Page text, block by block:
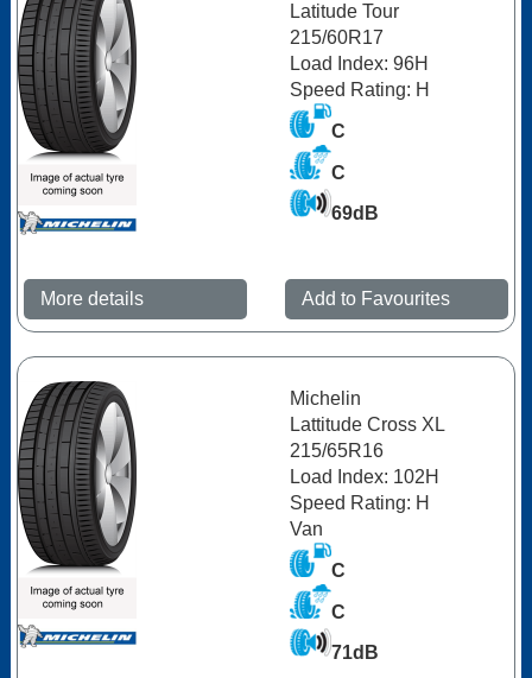
Latitude Tour
215/60R17
Load Index: 96H
Speed Rating: H
C
C
69dB
More details Add to Favourites
Michelin
Lattitude Cross XL
215/65R16
Load Index: 102H
Speed Rating: H
Van
C
C
71dB